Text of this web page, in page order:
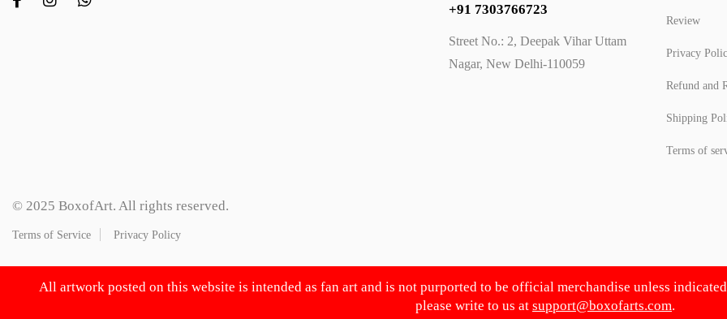
+91 7303766723
Street No.: 2, Deepak Vihar Uttam
Nagar, New Delhi-110059
Review
Privacy
Refund and
Shipping
Terms of
© 2025 BoxofArt. All rights reserved.
Terms of Service Privacy Policy
All artwork posted on this website is intended as fan art and is not purported to be official merchandise unless
please write to us at support@boxofarts.com.